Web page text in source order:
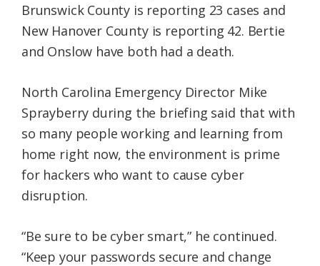
Brunswick County is reporting 23 cases and
New Hanover County is reporting 42. Bertie
and Onslow have both had a death.
North Carolina Emergency Director Mike
Sprayberry during the briefing said that with
so many people working and learning from
home right now, the environment is prime
for hackers who want to cause cyber
disruption.
“Be sure to be cyber smart,” he continued.
“Keep your passwords secure and change